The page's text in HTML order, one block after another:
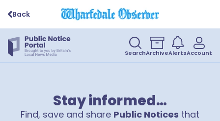
Back
SearchArchiveAlertsAccount
Stay informed…
Find, save and share Public Notices that